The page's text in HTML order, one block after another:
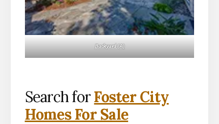
Backyard (A)
Search forFoster City
Homes For Sale